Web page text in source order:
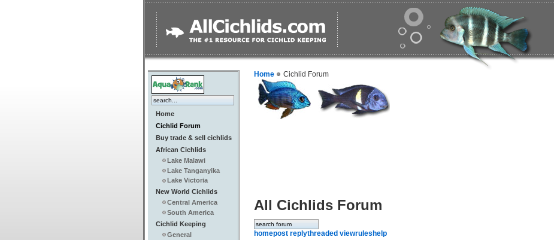
Home
Cichlid Forum
Buy trade & sell cichlids
African Cichlids
Lake Malawi
Lake Tanganyika
Lake Victoria
New World Cichlids
Central America
South America
Cichlid Keeping
General
Home Cichlid Forum
All Cichlids Forum
homepost replythreaded viewrules help